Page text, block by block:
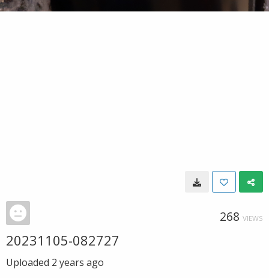
268 VIEWS
20231105-082727
Uploaded 2 years ago